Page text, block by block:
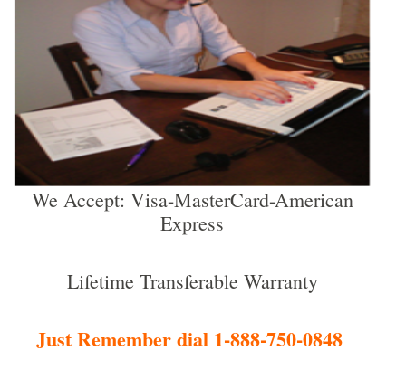
We Accept: Visa-MasterCard-American
Express
Lifetime Transferable Warranty
Just Remember dial 1-888-750-0848